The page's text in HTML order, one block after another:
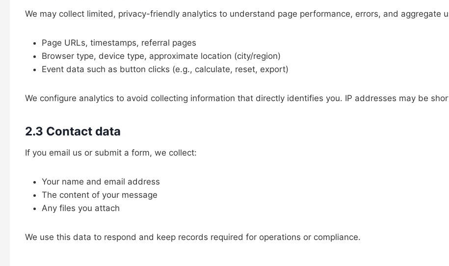
We may collect limited, privacy-friendly analytics to understand page performance, errors, and aggregate
Page URLs, timestamps, referral pages
Browser type, device type, approximate location (city/region)
Event data such as button clicks (e.g., calculate, reset, export)
We configure analytics to avoid collecting information that directly identifies you. IP addresses may be
2.3 Contact data
If you email us or submit a form, we collect:
Your name and email address
The content of your message
Any files you attach
We use this data to respond and keep records required for operations or compliance.